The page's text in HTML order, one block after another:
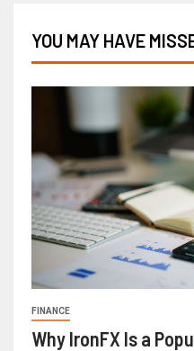
YOU MAY HAVE
FINANCE
Why IronFX Is a